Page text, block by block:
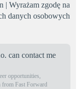
| Wyrażam zgodę na
danych osobowych
can contact me
opportunities,
Fast Forward